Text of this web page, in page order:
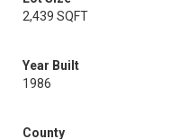
2,439 SQFT
Year Built
1986
County